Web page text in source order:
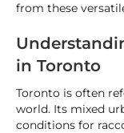
from these
in Toronto
Toronto is often
world. Its mixed
conditions for